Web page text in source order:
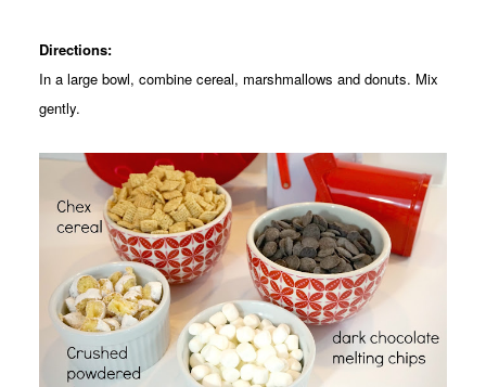
Directions:
In a large bowl, combine cereal, marshmallows and donuts. Mix
gently.